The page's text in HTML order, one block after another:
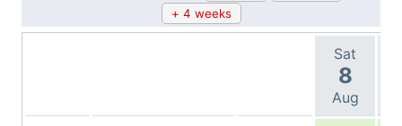
+ 4 weeks
Sat
8
Aug